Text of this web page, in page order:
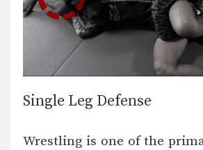
Single Leg Defense
Wrestling is one of the